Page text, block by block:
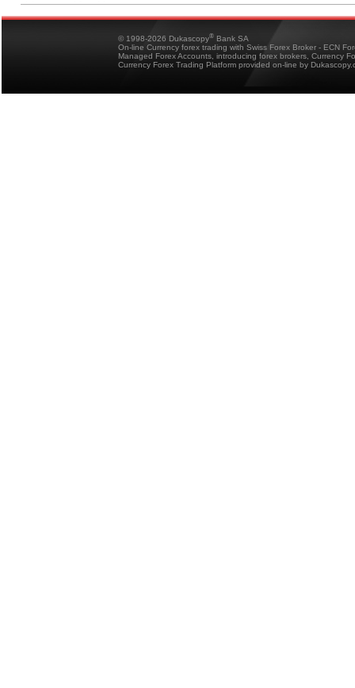
© 1998-2026 Dukascopy® Bank SA
On-line Currency forex trading with Swiss Forex Broker - ECN
Managed Forex Accounts, introducing forex brokers, Currency
Currency Forex Trading Platform provided on-line by